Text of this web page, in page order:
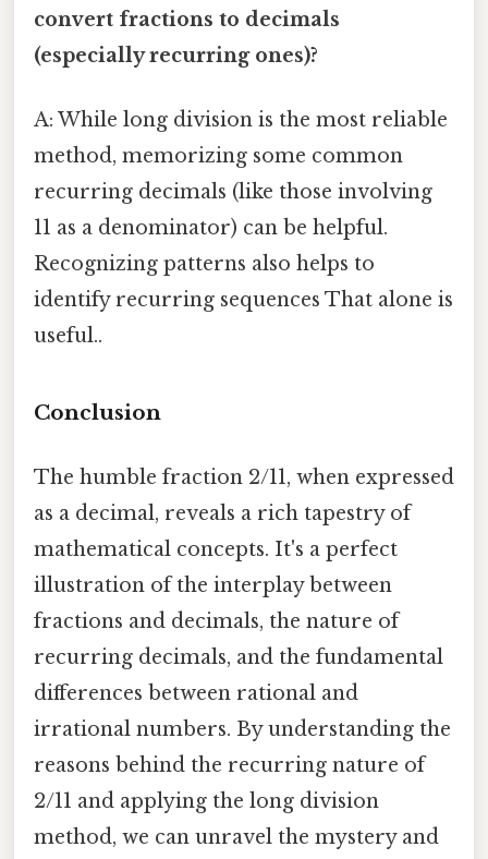
convert fractions to decimals
(especially recurring ones)?
A: While long division is the most reliable
method, memorizing some common
recurring decimals (like those involving
11 as a denominator) can be helpful.
Recognizing patterns also helps to
identify recurring sequences That alone is
useful..
Conclusion
The humble fraction 2/11, when expressed
as a decimal, reveals a rich tapestry of
mathematical concepts. It's a perfect
illustration of the interplay between
fractions and decimals, the nature of
recurring decimals, and the fundamental
differences between rational and
irrational numbers. By understanding the
reasons behind the recurring nature of
2/11 and applying the long division
method, we can unravel the mystery and